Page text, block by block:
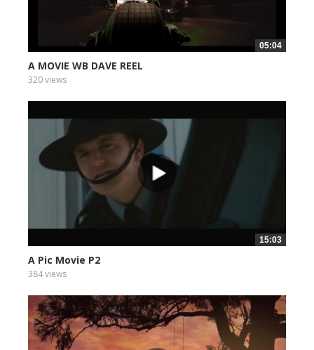
05:04
A MOVIE WB DAVE REEL
320 views
15:03
A Pic Movie P2
384 views